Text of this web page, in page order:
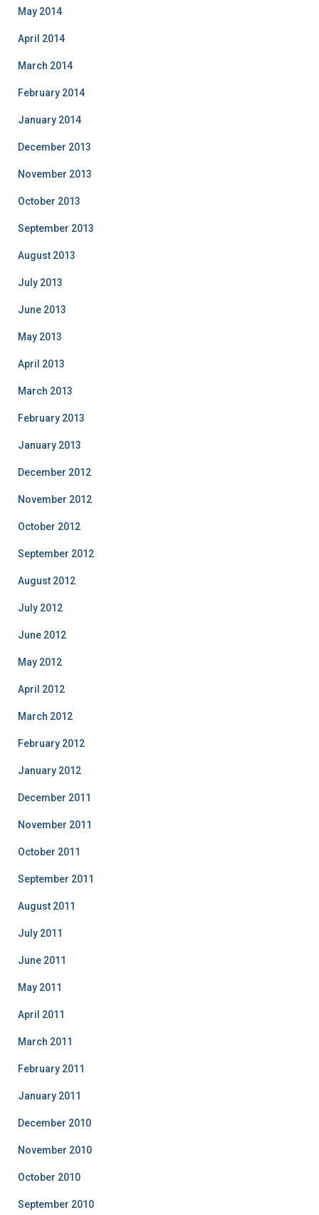
May 2014
April 2014
March 2014
February 2014
January 2014
December 2013
November 2013
October 2013
September 2013
August 2013
July 2013
June 2013
May 2013
April 2013
March 2013
February 2013
January 2013
December 2012
November 2012
October 2012
September 2012
August 2012
July 2012
June 2012
May 2012
April 2012
March 2012
February 2012
January 2012
December 2011
November 2011
October 2011
September 2011
August 2011
July 2011
June 2011
May 2011
April 2011
March 2011
February 2011
January 2011
December 2010
November 2010
October 2010
September 2010